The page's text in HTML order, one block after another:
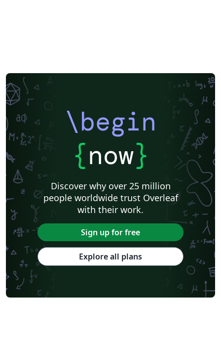
\begin
{now}
Discover why over 25 million
people worldwide trust Overleaf
with their work.
Sign up for free
Explore all plans